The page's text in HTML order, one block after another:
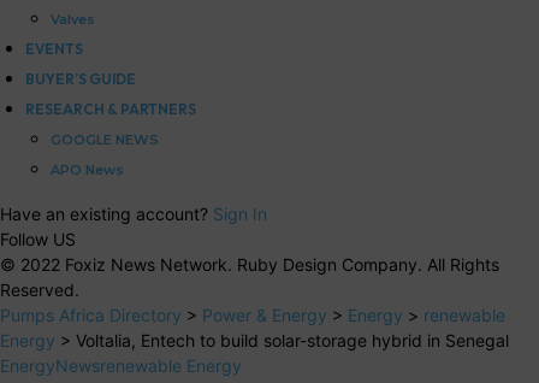
Valves
EVENTS
BUYER’S GUIDE
RESEARCH & PARTNERS
GOOGLE NEWS
APO News
Have an existing account? Sign In
Follow US
© 2022 Foxiz News Network. Ruby Design Company. All Rights
Reserved.
Pumps Africa Directory > Power & Energy > Energy > renewable
Energy > Voltalia, Entech to build solar-storage hybrid in Senegal
EnergyNewsrenewable Energy